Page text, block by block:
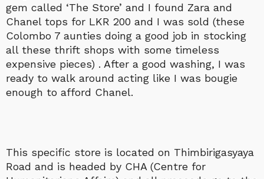
gem called ‘The Store’ and I found Zara and
Chanel tops for LKR 200 and I was sold (these
Colombo 7 aunties doing a good job in stocking
all these thrift shops with some timeless
expensive pieces) . After a good washing, I was
ready to walk around acting like I was bougie
enough to afford Chanel.
This specific store is located on Thimbirigasyaya
Road and is headed by CHA (Centre for